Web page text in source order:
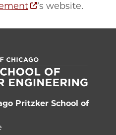
’s website.
Pritzker School of